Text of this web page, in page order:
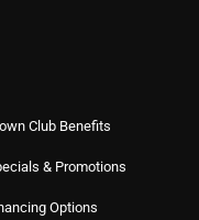
Club Benefits
& Promotions
Options